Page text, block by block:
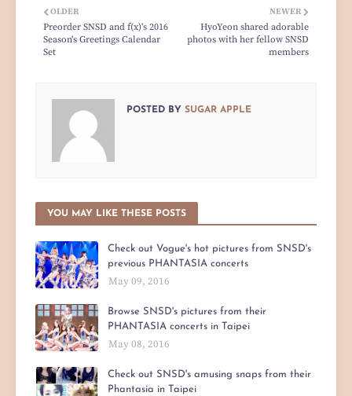
NEWER
HyoYeon shared adorable
photos with her fellow SNSD
members
OLDER
Preorder SNSD and f(x)'s 2016
Season's Greetings Calendar
Set
POSTED BY SUGAR APPLE
YOU MAY LIKE THESE POSTS
Check out Vogue's hot pictures from SNSD's
previous PHANTASIA concerts
May 09, 2016
Browse SNSD's pictures from their
PHANTASIA concerts in Taipei
May 08, 2016
Check out SNSD's amusing snaps from their
Phantasia in Taipei